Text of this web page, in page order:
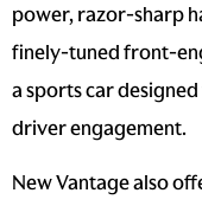
power, razor-sharp
finely-tuned front-
a sports car
driver engagement.
New Vantage also